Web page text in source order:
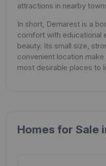
attractions in nearby
In short, Demarest is a
comfort with educational
beauty. Its small size,
convenient location
most desirable places to
Homes for Sale